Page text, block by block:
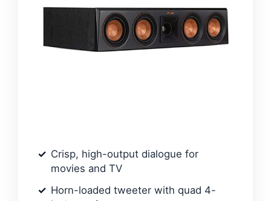
Crisp, high-output dialogue for
movies and TV
Horn-loaded tweeter with quad 4-